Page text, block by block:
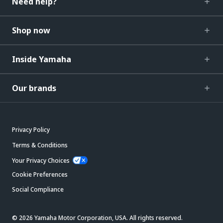
Shop now
Inside Yamaha
Our brands
Privacy Policy
Terms & Conditions
Your Privacy Choices
Cookie Preferences
Social Compliance
© 2026 Yamaha Motor Corporation, USA. All rights reserved.